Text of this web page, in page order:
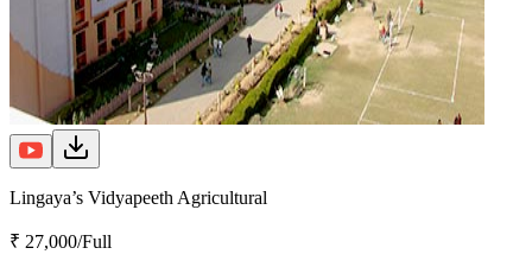
Lingaya’s Vidyapeeth Agricultural
₹ 27,000/Full